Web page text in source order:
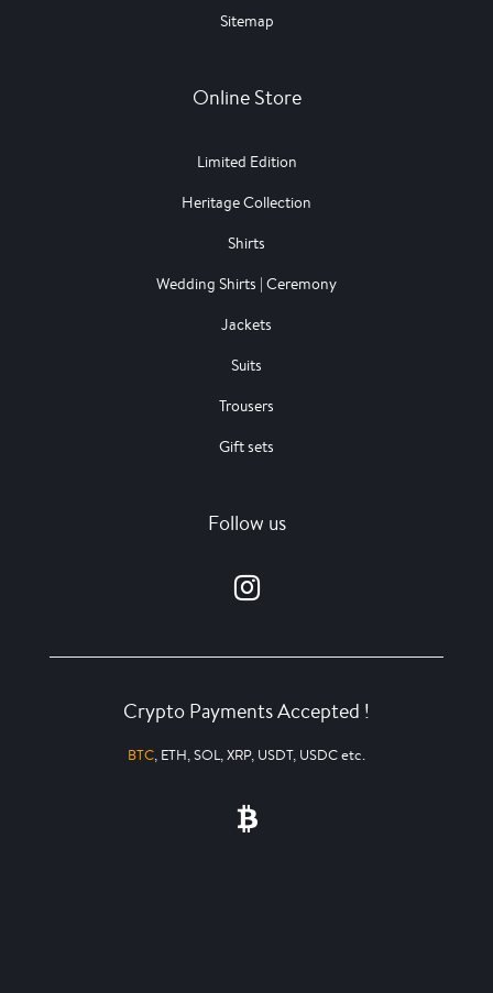
Sitemap
Online Store
Limited Edition
Heritage Collection
Shirts
Wedding Shirts | Ceremony
Jackets
Suits
Trousers
Gift sets
Follow us
Crypto Payments Accepted !
BTC, ETH, SOL, XRP, USDT, USDC etc.